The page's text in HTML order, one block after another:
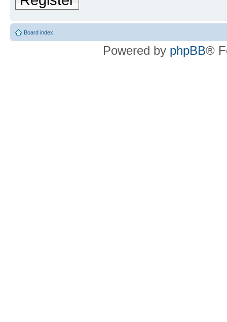
Board index
Powered by phpBB®